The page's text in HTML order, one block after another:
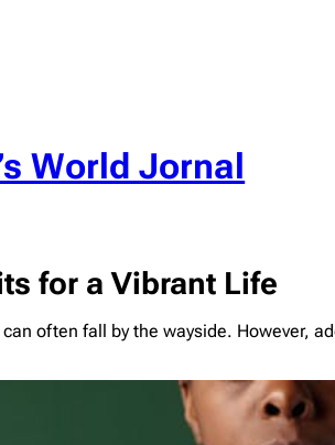
World Jornal
for a Vibrant Life
often fall by the wayside. However,